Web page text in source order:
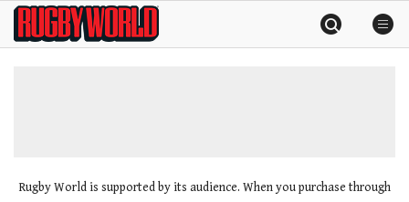
SkipRugby
World
Rugby World is supported by its audience. When you purchase through